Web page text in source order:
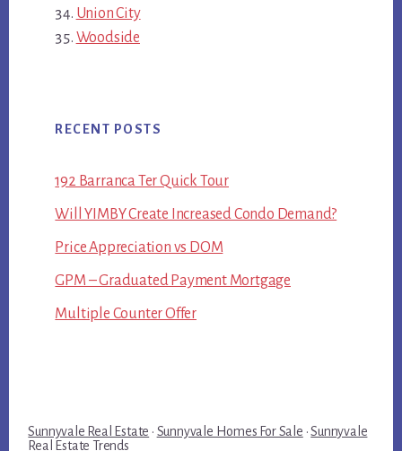
Union City
Woodside
RECENT POSTS
192 Barranca Ter Quick Tour
Will YIMBY Create Increased Condo Demand?
Price Appreciation vs DOM
GPM – Graduated Payment Mortgage
Multiple Counter Offer
Sunnyvale Real Estate · Sunnyvale Homes For Sale ·Sunnyvale
Real Estate Trends